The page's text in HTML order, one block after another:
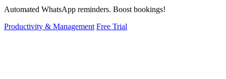
Automated WhatsApp reminders. Boost bookings!
Productivity & Management Free Trial